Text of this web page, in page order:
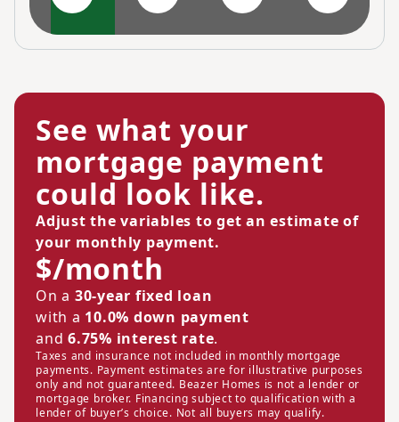
See what your
mortgage payment
could look like.
Adjust the variables to get an estimate of
your monthly payment.
$/month
On a 30-year fixed loan
with a 10.0% down payment
and 6.75% interest rate.
Taxes and insurance not included in monthly mortgage
payments. Payment estimates are for illustrative purposes
only and not guaranteed. Beazer Homes is not a lender or
mortgage broker. Financing subject to qualification with a
lender of buyer’s choice. Not all buyers may qualify.